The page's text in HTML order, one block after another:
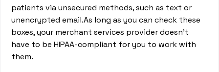
patients via unsecured methods, such as text or
unencrypted email.As long as you can check these
boxes, your merchant services provider doesn’t
have to be HIPAA-compliant for you to work with
them.